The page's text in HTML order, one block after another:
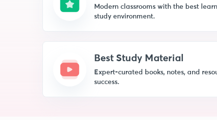
Modern classrooms with the best
study environment.
Best Study Material
Expert-curated books, notes, and
success.